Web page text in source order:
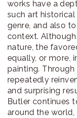
works have a
such art
genre, and also
context.
nature, the
equally, or more,
painting.
repeatedly
and surprising
Butler continues
around the world,